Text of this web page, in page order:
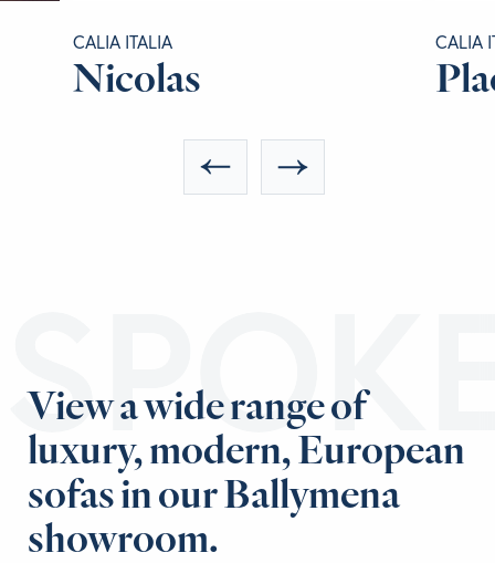
CALIA ITALIA
Nicolas
CALIA
View a wide range of
luxury, modern, European
sofas in our Ballymena
showroom.